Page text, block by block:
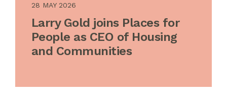
28 MAY 2026
Larry Gold joins Places for
People as CEO of Housing
and Communities